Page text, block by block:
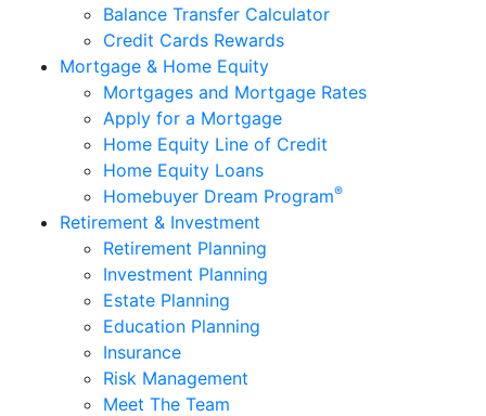
Balance Transfer Calculator
Credit Cards Rewards
Mortgage & Home Equity
Mortgages and Mortgage Rates
Apply for a Mortgage
Home Equity Line of Credit
Home Equity Loans
Homebuyer Dream Program®
Retirement & Investment
Retirement Planning
Investment Planning
Estate Planning
Education Planning
Insurance
Risk Management
Meet The Team